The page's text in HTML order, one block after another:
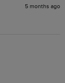
5 months ago